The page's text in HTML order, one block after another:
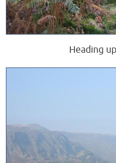
Heading